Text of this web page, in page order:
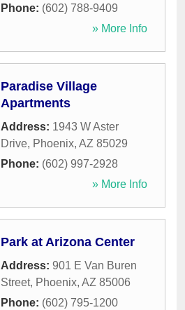
Phone: (602) 788-9409
» More Info
Paradise Village
Apartments
Address: 1943 W Aster
Drive, Phoenix, AZ 85029
Phone: (602) 997-2928
» More Info
Park at Arizona Center
Address: 901 E Van Buren
Street, Phoenix, AZ 85006
Phone: (602) 795-1200